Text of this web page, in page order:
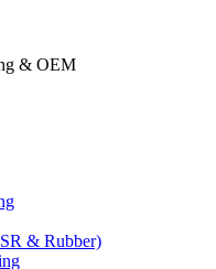
& OEM
& Rubber)